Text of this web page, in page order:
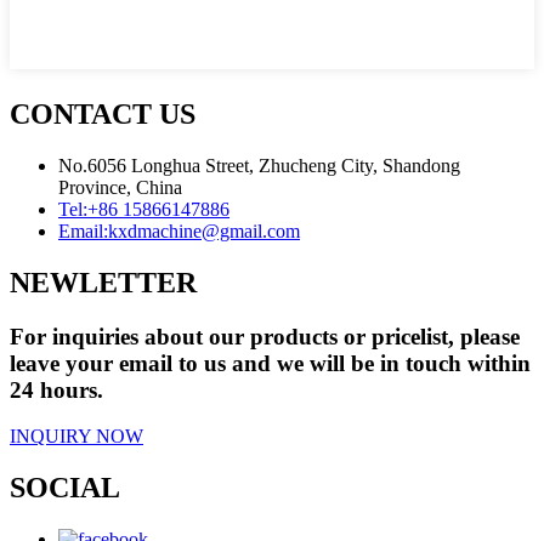
CONTACT US
No.6056 Longhua Street, Zhucheng City, Shandong
Province, China
Tel:+86 15866147886
Email:kxdmachine@gmail.com
NEWLETTER
For inquiries about our products or pricelist, please
leave your email to us and we will be in touch within
24 hours.
INQUIRY NOW
SOCIAL